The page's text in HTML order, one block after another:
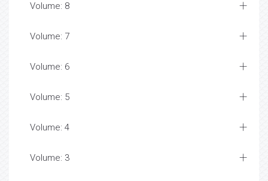
Volume: 8
Volume: 7
Volume: 6
Volume: 5
Volume: 4
Volume: 3